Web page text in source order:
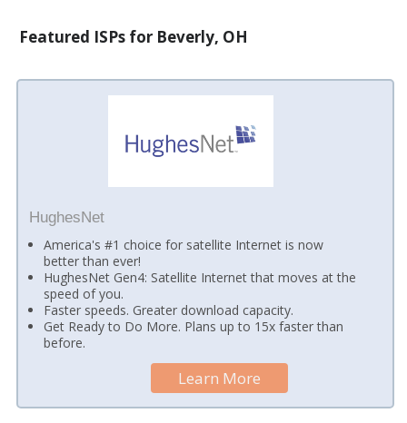
Featured ISPs for Beverly, OH
HughesNet
America's #1 choice for satellite Internet is now
better than ever!
HughesNet Gen4: Satellite Internet that moves at the
speed of you.
Faster speeds. Greater download capacity.
Get Ready to Do More. Plans up to 15x faster than
before.
Learn More